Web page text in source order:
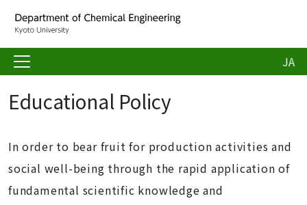
JA
Educational Policy
In order to bear fruit for production activities and
social well-being through the rapid application of
fundamental scientific knowledge and